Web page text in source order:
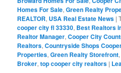
Homes For Sale,Green Realty
REALTOR, USA Real Estate News |
cooper city fl 33330, Best Realtors
Realtor Manager,Cooper City
Realtors,Countryside Shops
Properties,Green Realty Storefront,
Broker,top cooper city realtors |